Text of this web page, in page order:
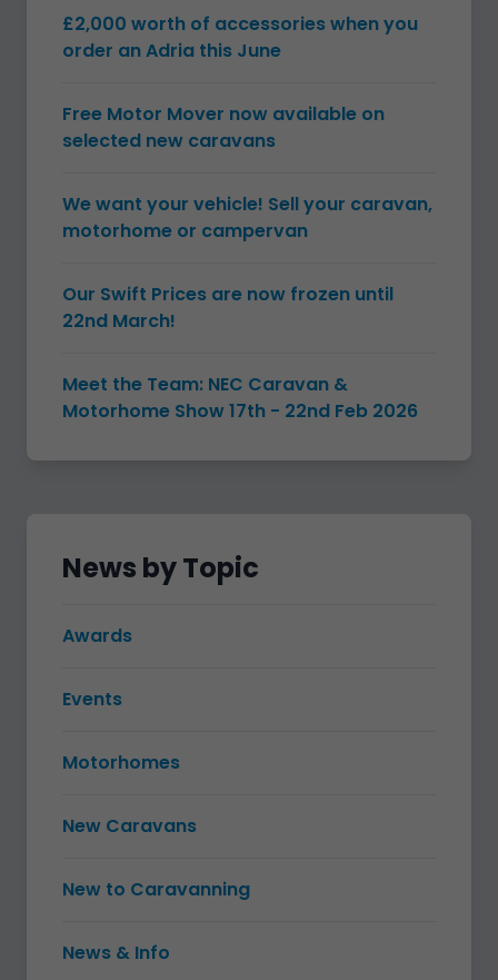
£2,000 worth of accessories when you
order an Adria this June
Free Motor Mover now available on
selected new caravans
We want your vehicle! Sell your caravan,
motorhome or campervan
Our Swift Prices are now frozen until
22nd March!
Meet the Team: NEC Caravan &
Motorhome Show 17th - 22nd Feb 2026
News by Topic
Awards
Events
Motorhomes
New Caravans
New to Caravanning
News & Info